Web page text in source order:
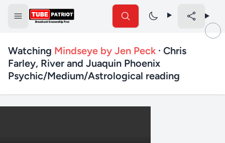
Watching Mindseye by Jen Peck · Chris
Farley, River and Juaquin Phoenix
Psychic/Medium/Astrological reading